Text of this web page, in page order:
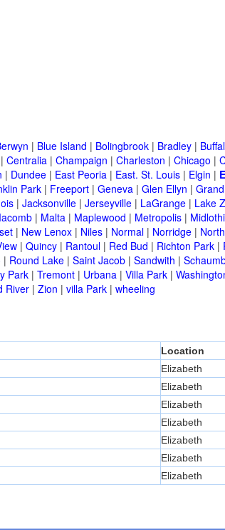
| Blue Island | Bolingbrook | Bradley |
| Centralia | Champaign | Charleston | Chicago |
| Dundee | East Peoria | East. St. Louis | Elgin |
Park | Freeport | Geneva | Glen Ellyn |
| Jacksonville | Jerseyville | LaGrange | Lake
| Malta | Maplewood | Metropolis |
| New Lenox | Niles | Normal | Norridge |
| Quincy | Rantoul | Red Bud | Richton Park |
| Round Lake | Saint Jacob | Sandwith |
Park | Tremont | Urbana | Villa Park |
River | Zion | villa Park | wheeling
Location
Elizabeth
Elizabeth
Elizabeth
Elizabeth
Elizabeth
Elizabeth
Elizabeth